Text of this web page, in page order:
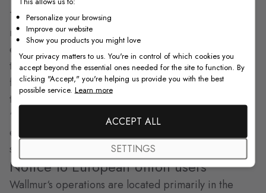
To help protect your privacy, be sure:
not to share your user ID or password with anyone
else;
to log off the Wallmur Web site when you are
finished;
to take customary precautions to guard against
“malware” (viruses, Trojan horses, bots, etc.), for
example by installing and updating suitable anti-virus
software.
Notice to European Union users
Wallmur‘s operations are located primarily in the
Personalize your browsing
Improve our website
Show you products you might love
Your privacy matters to us. You're in control of which cookies you
accept beyond the essential ones needed for the site to function. By
clicking "Accept," you're helping us provide you with the best
possible service. Learn more
ACCEPT ALL
SETTINGS